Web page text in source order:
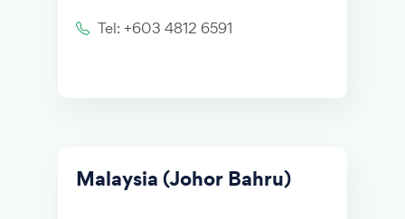
Tel: +603 4812 6591
Malaysia (Johor Bahru)